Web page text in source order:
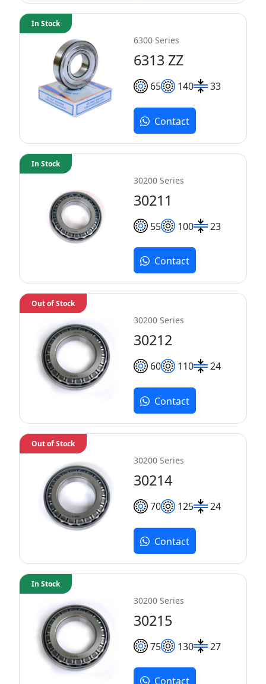
6300 Series
6313 ZZ
65 140 33
In Stock
Contact
30200 Series
30211
55 100 23
In Stock
Contact
30200 Series
30212
60 110 24
Out of Stock
Contact
30200 Series
30214
70 125 24
Out of Stock
Contact
30200 Series
30215
75 130 27
In Stock
Contact